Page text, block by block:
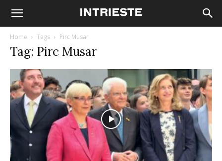
Home Tags Pirc Musar
Tag: Pirc Musar